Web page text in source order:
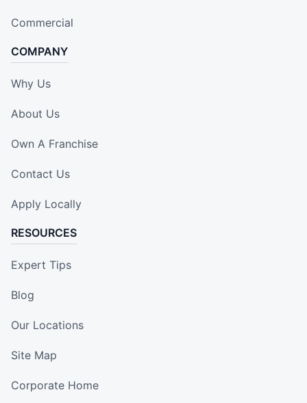
Commercial
COMPANY
Why Us
About Us
Own A Franchise
Contact Us
Apply Locally
RESOURCES
Expert Tips
Blog
Our Locations
Site Map
Corporate Home